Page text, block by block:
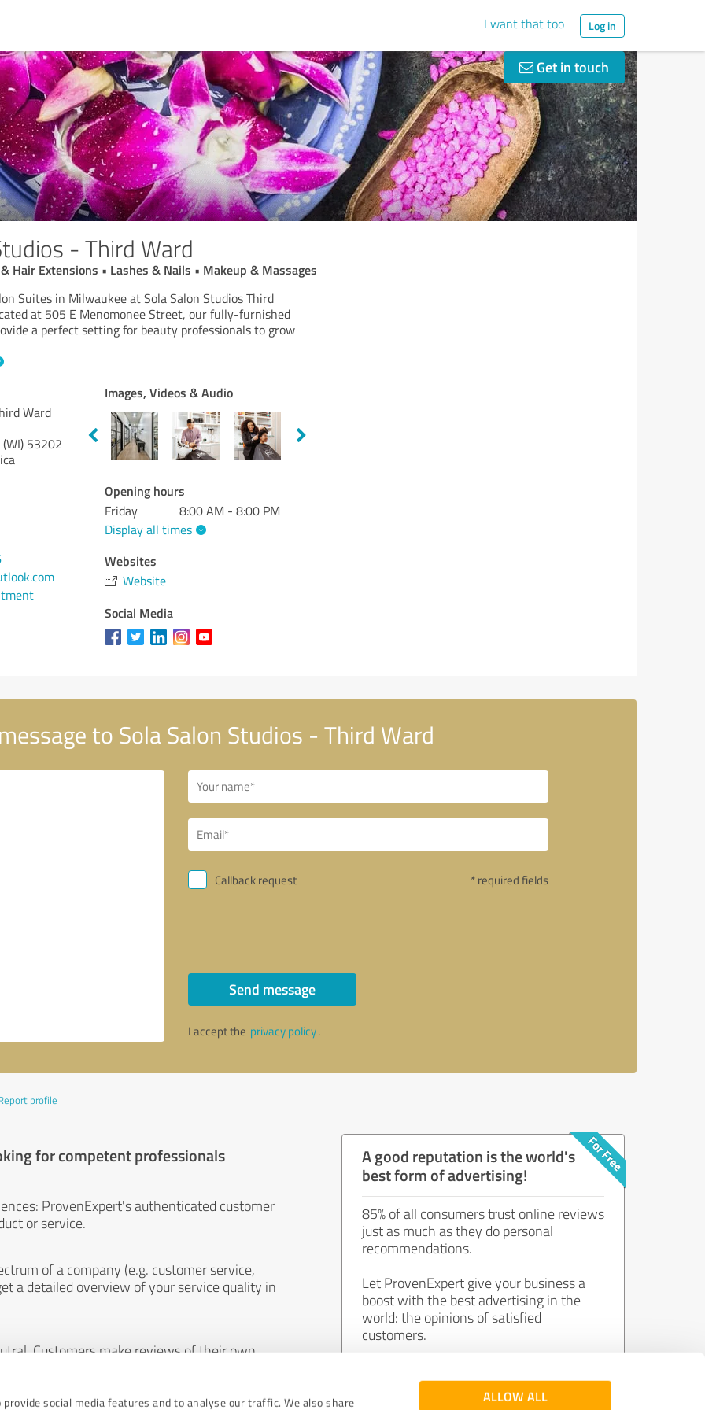
social media features and to analyse our traffic. We also share ALLOW ALL
I want that too Log in
Get in touch
- Third Ward
Hair Extensions • Lashes & Nails • Makeup & Massages
Suites in Milwaukee at Sola Salon Studios Third
at 505 E Menomonee Street, our fully-furnished
a perfect setting for beauty professionals to grow
Ward
53202
Images, Videos & Audio
Opening hours
Friday
8:00 AM - 8:00 PM
Display all times
Websites
Website
Social Media
to Sola Salon Studios - Third Ward
Callback request * required fields
Send message
I accept the privacy policy.
profile
for competent professionals
ProvenExpert's authenticated customer
or service.
of a company (e.g. customer service,
a detailed overview of your service quality in
Customers make reviews of their own
A good reputation is the world's
best form of advertising!
85% of all consumers trust online reviews
just as much as they do personal
recommendations.
Let ProvenExpert give your business a
boost with the best advertising in the
world: the opinions of satisfied
customers.
Join now for free!